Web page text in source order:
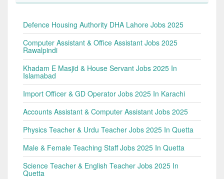
Defence Housing Authority DHA Lahore Jobs 2025
Computer Assistant & Office Assistant Jobs 2025
Rawalpindi
Khadam E Masjid & House Servant Jobs 2025 In
Islamabad
Import Officer & GD Operator Jobs 2025 In Karachi
Accounts Assistant & Computer Assistant Jobs 2025
Physics Teacher & Urdu Teacher Jobs 2025 In Quetta
Male & Female Teaching Staff Jobs 2025 In Quetta
Science Teacher & English Teacher Jobs 2025 In
Quetta